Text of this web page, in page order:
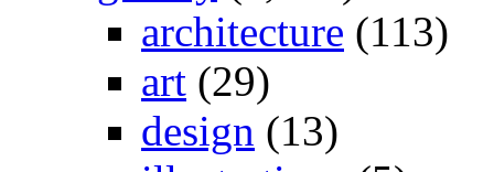
architecture (113)
art (29)
design (13)